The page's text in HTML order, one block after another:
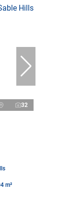
32
m²